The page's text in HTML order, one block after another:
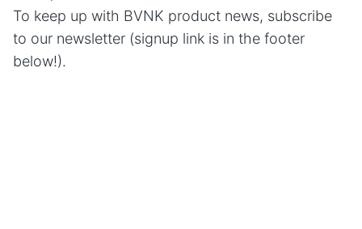
To keep up with BVNK product news, subscribe
to our newsletter (signup link is in the footer
below!).